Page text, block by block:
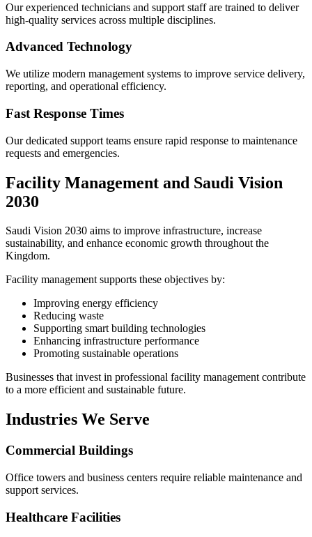
Our experienced technicians and support staff are trained to deliver
high-quality services across multiple disciplines.
Advanced Technology
We utilize modern management systems to improve service delivery,
reporting, and operational efficiency.
Fast Response Times
Our dedicated support teams ensure rapid response to maintenance
requests and emergencies.
Facility Management and Saudi Vision
2030
Saudi Vision 2030 aims to improve infrastructure, increase
sustainability, and enhance economic growth throughout the
Kingdom.
Facility management supports these objectives by:
Improving energy efficiency
Reducing waste
Supporting smart building technologies
Enhancing infrastructure performance
Promoting sustainable operations
Businesses that invest in professional facility management contribute
to a more efficient and sustainable future.
Industries We Serve
Commercial Buildings
Office towers and business centers require reliable maintenance and
support services.
Healthcare Facilities